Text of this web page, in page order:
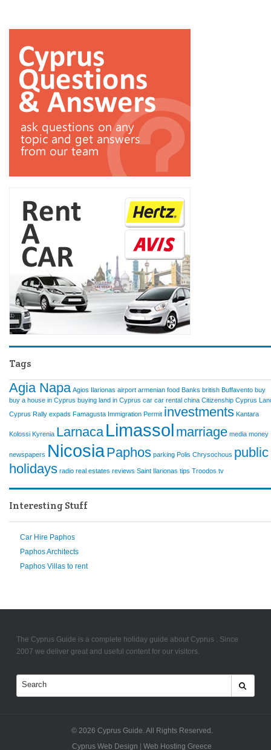
Tags
Agia Napa Agios Ilarionas airport armenian food Banks british Buffavento buy
buy a house in Cyprus buying land in Cyprus car car rental china Citizenship Cyprus
Cyprus Rally expads Famagusta Immigration Permit investments Kantara
Kolossi Kyrenia Larnaca Limassol marriage media money
newspapers NicosiaPaphos parking Polis Chrysochous public
holidays radio real estates reviews Saint Ilarionas tips Troodos tv
Interesting Stuff
Car Hire Paphos
Paphos Architects
Paphos Villas to rent
The Cyprus Guide is a complete holiday guide about Cyprus . Since
2007 we deliver great and useful content for our visitors.
© 2026 Cyprus Guide. All Rights Reserved.
Cyprus Web Design |Web Hosting Greece